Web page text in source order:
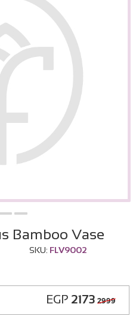
Bamboo Vase
SKU: FLV9002
EGP 2173 2999